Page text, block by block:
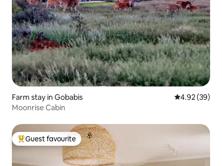
Farm stay in Gobabis 4.92 out of 5
4.92 (39)
Moonrise Cabin
Top guest favourite
Guest favourite